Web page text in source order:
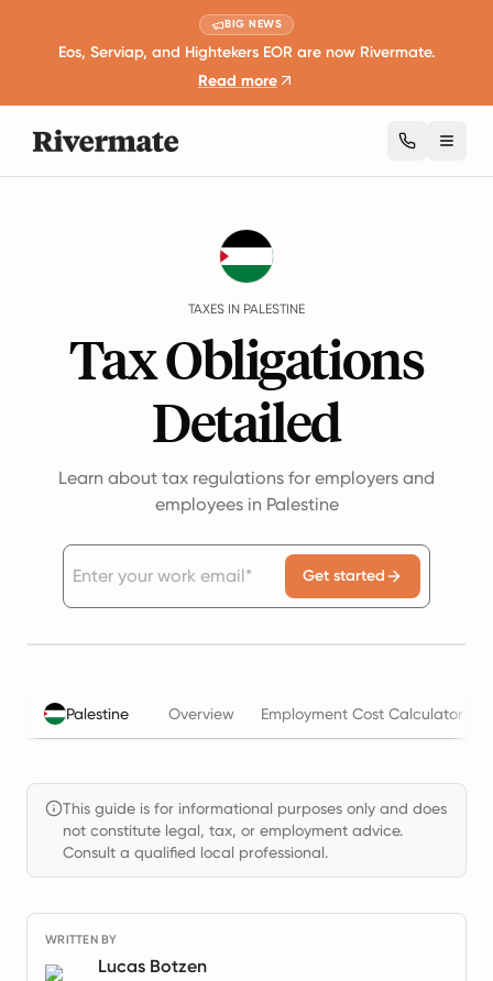
BIG NEWS
Eos, Serviap, and Hightekers EOR are now Rivermate.
Read more
TAXES IN PALESTINE
Tax Obligations
Detailed
Learn about tax regulations for employers and
employees in Palestine
Get started
Palestine Overview Employment Cost Calculator
This guide is for informational purposes only and does
not constitute legal, tax, or employment advice.
Consult a qualified local professional.
WRITTEN BY
Lucas Botzen